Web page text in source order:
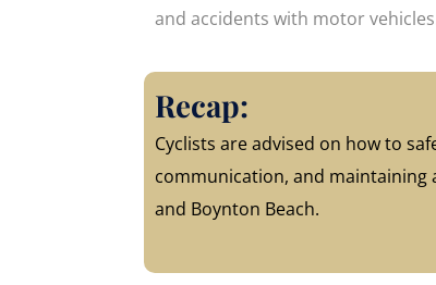
and accidents with motor
Recap:
Cyclists are advised on how to
communication, and maintaining
and Boynton Beach.